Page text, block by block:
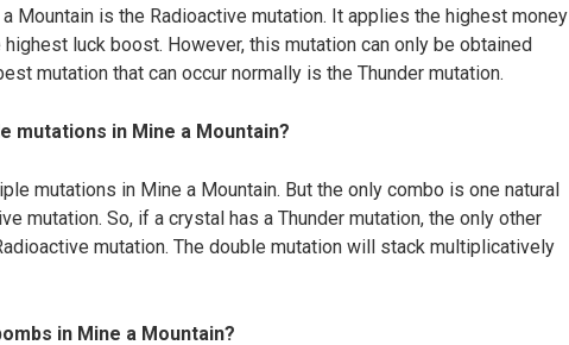
Mountain is the Radioactive mutation. It applies the highest money
luck boost. However, this mutation can only be obtained
mutation that can occur normally is the Thunder mutation.
mutations in Mine a Mountain?
mutations in Mine a Mountain. But the only combo is one natural
mutation. So, if a crystal has a Thunder mutation, the only other
mutation. The double mutation will stack multiplicatively
in Mine a Mountain?